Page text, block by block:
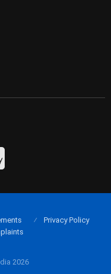
2026
Privacy Policy